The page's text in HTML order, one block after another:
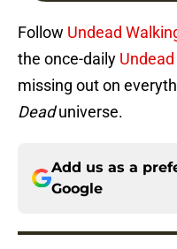
Follow Undead
the once-daily
missing out on
Deaduniverse.
Add us as a
Google